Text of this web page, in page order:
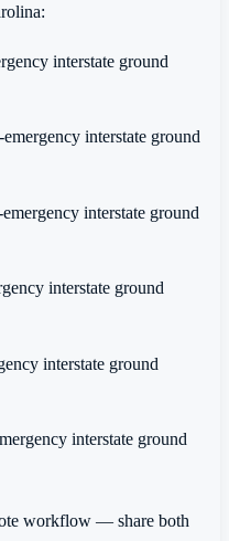
interstate ground
interstate ground
interstate ground
interstate ground
interstate ground
interstate ground
workflow — share both